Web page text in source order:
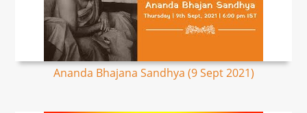
Ananda Bhajana Sandhya (9 Sept 2021)